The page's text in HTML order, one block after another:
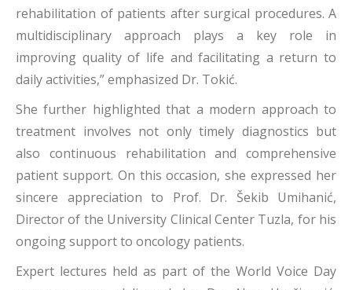
rehabilitation of patients after surgical procedures. A
multidisciplinary approach plays a key role in
improving quality of life and facilitating a return to
daily activities,” emphasized Dr. Tokić.
She further highlighted that a modern approach to
treatment involves not only timely diagnostics but
also continuous rehabilitation and comprehensive
patient support. On this occasion, she expressed her
sincere appreciation to Prof. Dr. Šekib Umihanić,
Director of the University Clinical Center Tuzla, for his
ongoing support to oncology patients.
Expert lectures held as part of the World Voice Day